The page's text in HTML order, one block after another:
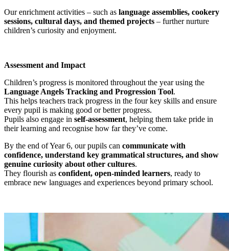
Our enrichment activities – such as language assemblies, cookery
sessions, cultural days, and themed projects – further nurture
children’s curiosity and enjoyment.
Assessment and Impact
Children’s progress is monitored throughout the year using the
Language Angels Tracking and Progression Tool.
This helps teachers track progress in the four key skills and ensure
every pupil is making good or better progress.
Pupils also engage in self-assessment, helping them take pride in
their learning and recognise how far they’ve come.
By the end of Year 6, our pupils can communicate with
confidence, understand key grammatical structures, and show
genuine curiosity about other cultures.
They flourish as confident, open-minded learners, ready to
embrace new languages and experiences beyond primary school.